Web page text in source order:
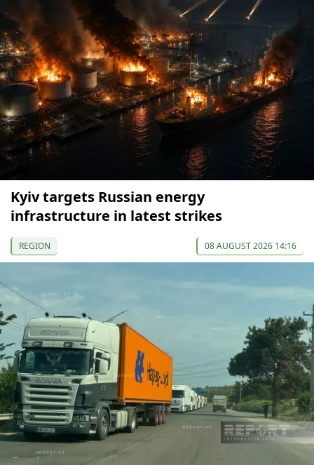
Kyiv targets Russian energy
infrastructure in latest strikes
REGION 08 AUGUST 2026 14:16